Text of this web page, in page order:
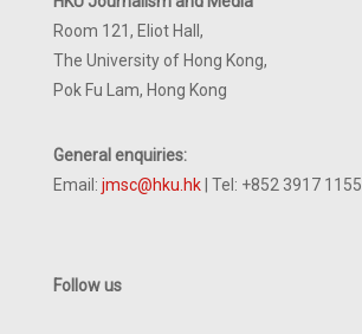
Room 121, Eliot Hall,
The University of Hong Kong,
Pok Fu Lam, Hong Kong
General enquiries:
Email: jmsc@hku.hk | Tel: +852 3917 1155
Follow us